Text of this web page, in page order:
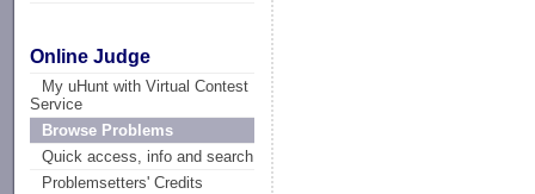
Online Judge
My uHunt with Virtual Contest
Service
Browse Problems
Quick access, info and search
Problemsetters' Credits